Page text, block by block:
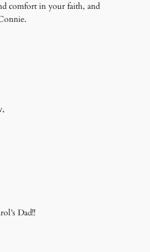
comfort in your faith, and
Dad!!